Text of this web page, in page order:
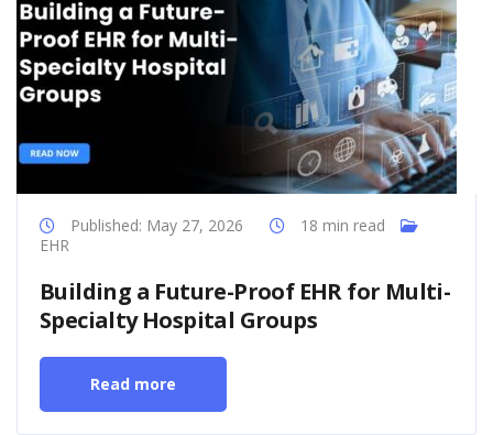
Published: May 27, 2026
18 min read
EHR
Building a Future-Proof EHR for Multi-
Specialty Hospital Groups
Read more